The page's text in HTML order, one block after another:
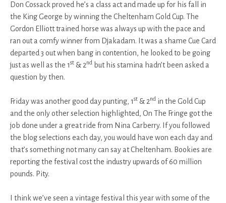
Don Cossack proved he’s a class act and made up for his fall in
the King George by winning the Cheltenham Gold Cup. The
Gordon Elliott trained horse was always up with the pace and
ran out a comfy winner from Djakadam. It was a shame Cue Card
departed 3 out when bang in contention, he looked to be going
just as well as the 1st & 2nd but his stamina hadn’t been asked a
question by then.
Friday was another good day punting, 1st & 2nd in the Gold Cup
and the only other selection highlighted, On The Fringe got the
job done under a great ride from Nina Carberry. If you followed
the blog selections each day, you would have won each day and
that’s something not many can say at Cheltenham. Bookies are
reporting the festival cost the industry upwards of 60 million
pounds. Pity.
I think we’ve seen a vintage festival this year with some of the